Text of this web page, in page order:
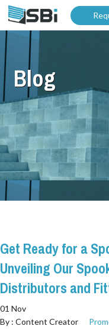
ABOUT US
PRODUCTS
GALLERY
CATALOGUES
BLOG
WARRANTY
Blog
Get Ready for a
Unveiling Our
Distributors and
01 Nov
By : Content Creator